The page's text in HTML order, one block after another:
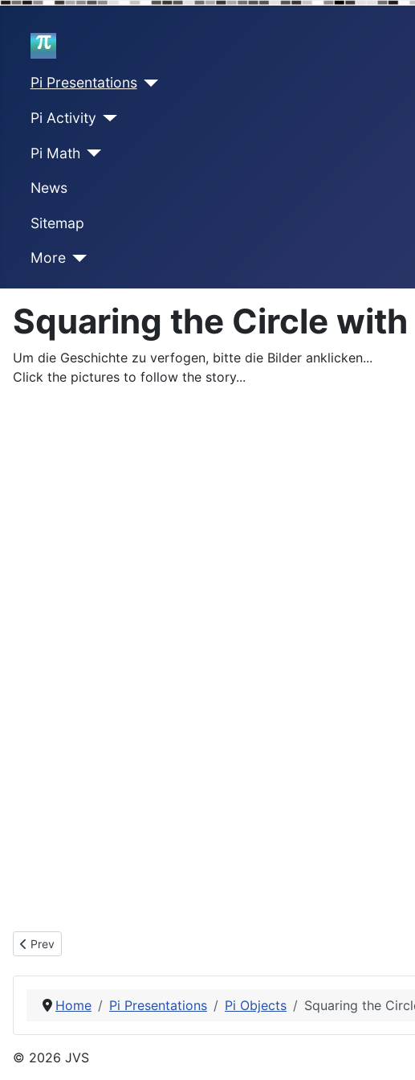
Home
Pi Presentations
Pi Activity
Pi Math
News
Sitemap
More
Squaring the Circle with
Um die Geschichte zu verfogen, bitte die Bilder anklicken...
Click the pictures to follow the story...
Previous article: My Kitchen
Prev
Home Pi Presentations Pi Objects Squaring the
© 2026 JVS